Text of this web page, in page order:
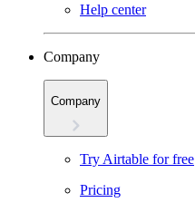
Help center
Company
Company
Try Airtable for free
Pricing